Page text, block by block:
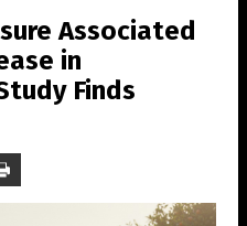
Associated
in
Finds